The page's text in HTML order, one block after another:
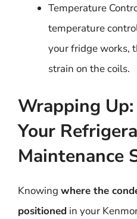
Temperature
temperature
your fridge works,
strain on the coils.
Wrapping
Your
Maintenance
Knowing where the
positioned in your